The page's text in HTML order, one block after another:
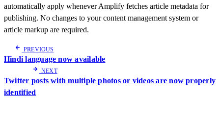
automatically apply whenever Amplify fetches article metadata for
publishing. No changes to your content management system or
article markup are required.
PREVIOUS
Hindi language now available
NEXT
Twitter posts with multiple photos or videos are now properly
identified